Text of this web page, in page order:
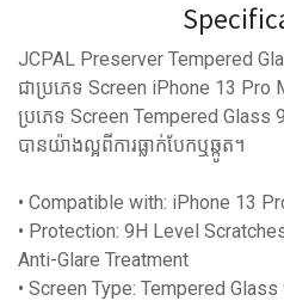
JCPAL Preserver Tempered
ជាប្រភេទ Screen iPhone 13
ប្រភេទ Screen Tempered Glass
បានយ៉ាងល្អពីការធ្លាក់បែកឬឆ្កូត។
•​ Compatible with: iPhone 13
•​ Protection: 9H Level
Anti-Glare Treatment
•​ Screen Type: Tempered Glass